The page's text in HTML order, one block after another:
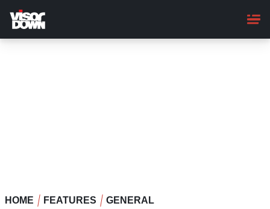
main
content
HOME FEATURES GENERAL